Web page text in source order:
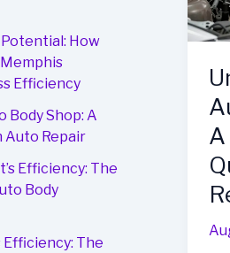
Potential: How
Efficiency
Body Shop: A
Auto Repair
Efficiency: The
Body
The